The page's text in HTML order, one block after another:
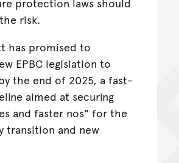
risk.
has promised to
EPBC legislation to
the end of 2025, a fast-
aimed at securing
and faster nos" for the
transition and new